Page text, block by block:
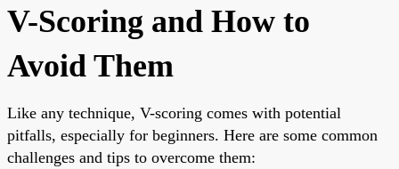
V-Scoring and How to
Avoid Them
Like any technique, V-scoring comes with potential
pitfalls, especially for beginners. Here are some common
challenges and tips to overcome them: